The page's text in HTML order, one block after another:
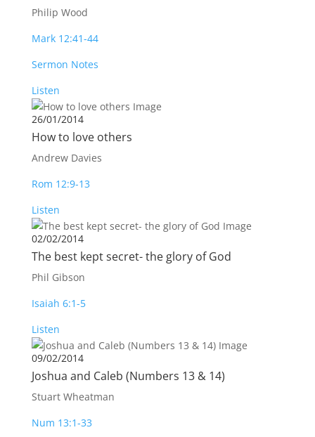
Philip Wood
Mark 12:41-44
Sermon Notes
Listen
26/01/2014
How to love others
Andrew Davies
Rom 12:9-13
Listen
02/02/2014
The best kept secret- the glory of God
Phil Gibson
Isaiah 6:1-5
Listen
09/02/2014
Joshua and Caleb (Numbers 13& 14)
Stuart Wheatman
Num 13:1-33